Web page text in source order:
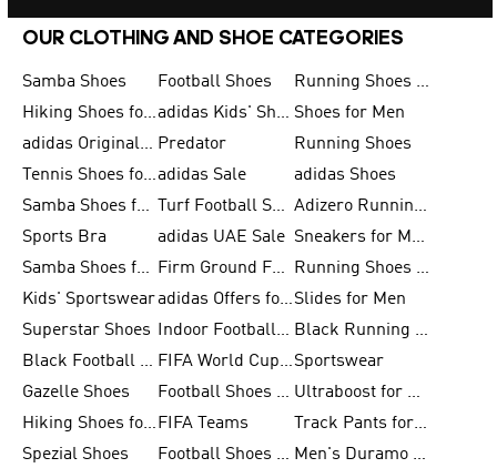
OUR CLOTHING AND SHOE CATEGORIES
Samba Shoes Football Shoes
Running Shoes for Men
Hiking Shoes for Men
adidas Kids' Shoes Sale Shoes for Men
adidas Originals Shoes for Men Predator
Running Shoes
Tennis Shoes for Menadidas Sale
adidas Shoes
Samba Shoes for Women
Turf Football Shoes
Adizero Running Shoes
Sports Bra
adidas UAE Sale
Sneakers for Men
Samba Shoes for Men
Firm Ground Football Boots
Running Shoes for Women
Kids' Sportswear
adidas Offers for MenSlides for Men
Superstar Shoes
Indoor Football Shoes
Black Running Shoes
Black Football Jerseys
FIFA World Cup 2026Sportswear
Gazelle Shoes
Football Shoes for Kids
Ultraboost for Men
Hiking Shoes for Women FIFA Teams
Track Pants for Men
Spezial Shoes
Football Shoes for Women
Men's Duramo SL Running Shoes